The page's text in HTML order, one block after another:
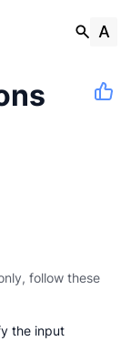
follow these
the input